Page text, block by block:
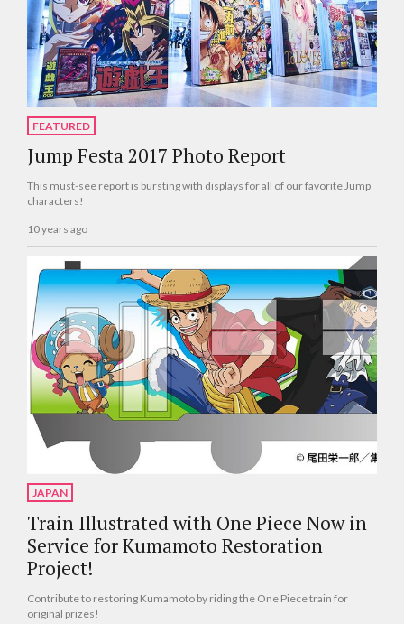
FEATURED
Jump Festa 2017 Photo Report
This must-see report is bursting with displays for all of our favorite Jump
characters!
10 years ago
JAPAN
Train Illustrated with One Piece Now in
Service for Kumamoto Restoration
Project!
Contribute to restoring Kumamoto by riding the One Piece train for
original prizes!